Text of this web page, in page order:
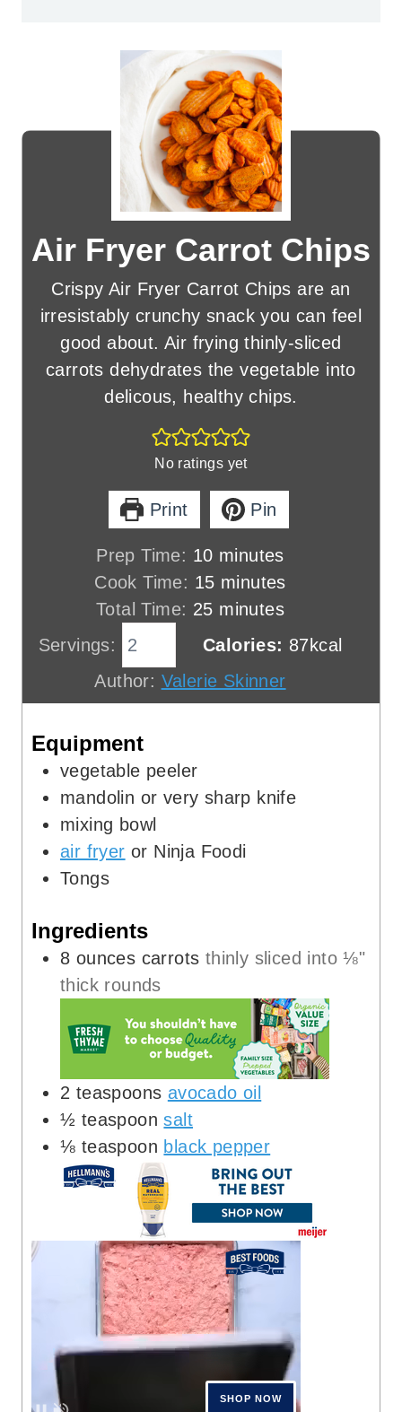
Air Fryer Carrot Chips
Crispy Air Fryer Carrot Chips are an
irresistably crunchy snack you can feel
good about. Air frying thinly-sliced
carrots dehydrates the vegetable into
delicous, healthy chips.
No ratings yet
Print Pin
Prep Time: 10m
i
n
u
e
minutes
Cook Time: 15m
t
minutes
Total Time: 25m
i
u
minutes
Servings:
Calories: 87 kcal
Author: Valerie Skinner
Equipment
vegetable peeler
mandolin or very sharp knife
mixing bowl
air fryer or Ninja Foodi
Tongs
Ingredients
8 ounces carrots thinly sliced into ⅛"
thick rounds
2 teaspoons avocado oil
½ teaspoon salt
⅛ teaspoon black pepper